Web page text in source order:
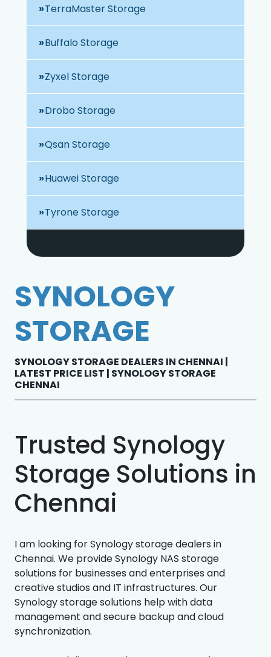
TerraMaster Storage
Buffalo Storage
Zyxel Storage
Drobo Storage
Qsan Storage
Huawei Storage
Tyrone Storage
SYNOLOGY
STORAGE
SYNOLOGY STORAGE DEALERS IN CHENNAI |
LATEST PRICE LIST | SYNOLOGY STORAGE
CHENNAI
Trusted Synology
Storage Solutions in
Chennai
I am looking for Synology storage dealers in
Chennai. We provide Synology NAS storage
solutions for businesses and enterprises and
creative studios and IT infrastructures. Our
Synology storage solutions help with data
management and secure backup and cloud
synchronization.